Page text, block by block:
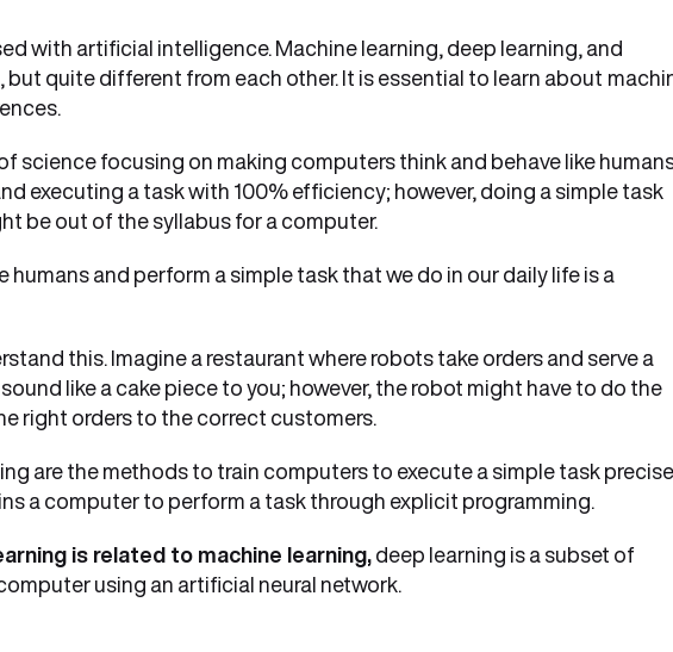
with artificial intelligence. Machine learning, deep learning, and
quite different from each other. It is essential to learn about
science focusing on making computers think and behave like
executing a task with 100% efficiency; however, doing a simple task
be out of the syllabus for a computer.
humans and perform a simple task that we do in our daily life is a
this. Imagine a restaurant where robots take orders and serve a
like a cake piece to you; however, the robot might have to do the
right orders to the correct customers.
are the methods to train computers to execute a simple task
a computer to perform a task through explicit programming.
is related to machine learning, deep learning is a subset of
using an artificial neural network.